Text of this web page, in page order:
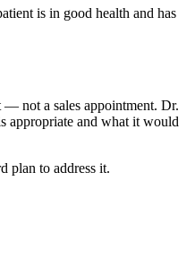
is in good health and has
— not a sales appointment. Dr.
appropriate and what it would
plan to address it.